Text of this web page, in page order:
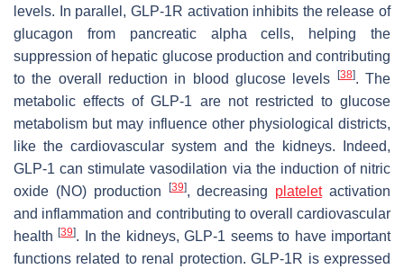
levels. In parallel, GLP-1R activation inhibits the release of
glucagon from pancreatic alpha cells, helping the
suppression of hepatic glucose production and contributing
to the overall reduction in blood glucose levels
[38]. The
metabolic effects of GLP-1 are not restricted to glucose
metabolism but may influence other physiological districts,
like the cardiovascular system and the kidneys. Indeed,
GLP-1 can stimulate vasodilation via the induction of nitric
oxide (NO) production
[39], decreasing plateletactivation
and inflammation and contributing to overall cardiovascular
health[39]. In the kidneys, GLP-1 seems to have important
functions related to renal protection. GLP-1R is expressed